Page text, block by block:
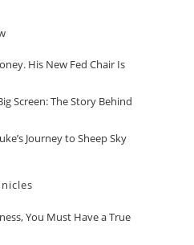
His New Fed Chair Is
Screen: The Story Behind
Journey to Sheep Sky
You Must Have a True